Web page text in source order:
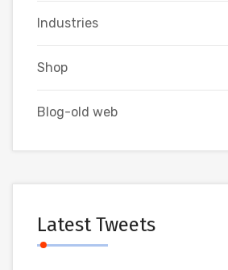
Industries
Shop
Blog-old web
Latest Tweets